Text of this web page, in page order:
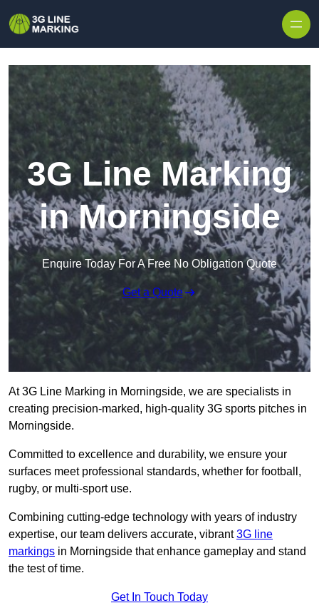
3G Line Marking
in Morningside
Enquire Today For A Free No Obligation Quote
Get a Quote
At 3G Line Marking in Morningside, we are specialists in
creating precision-marked, high-quality 3G sports pitches in
Morningside.
Committed to excellence and durability, we ensure your
surfaces meet professional standards, whether for football,
rugby, or multi-sport use.
Combining cutting-edge technology with years of industry
expertise, our team delivers accurate, vibrant3G line
markings in Morningside that enhance gameplay and stand
the test of time.
Get In Touch Today